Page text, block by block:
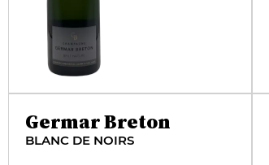
Germar Breton
BLANC DE NOIRS